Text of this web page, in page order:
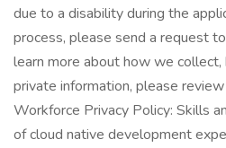
due to a disability during the
process, please send a request
learn more about how we collect,
private information, please
Workforce Privacy Policy: Skills
of cloud native development